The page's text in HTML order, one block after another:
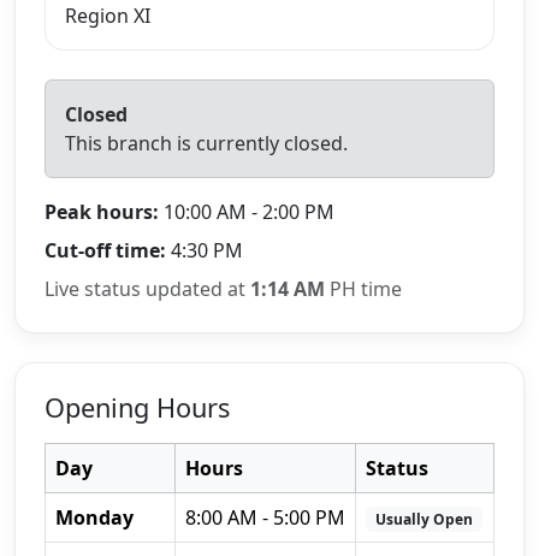
Region XI
Closed
This branch is currently closed.
Peak hours: 10:00 AM - 2:00 PM
Cut-off time: 4:30 PM
Live status updated at 1:14 AM PH time
Opening Hours
Day Hours
Status
Monday
8:00 AM - 5:00 PM Usually Open